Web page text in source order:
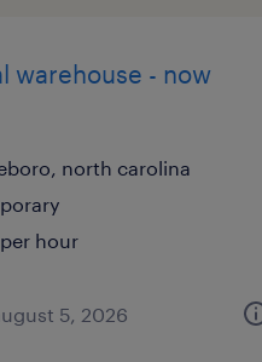
warehouse - now
north carolina
hour
5, 2026